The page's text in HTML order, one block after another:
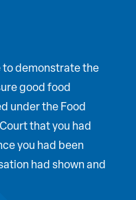
to demonstrate the
good food
under the Food
that you had
you had been
had shown and